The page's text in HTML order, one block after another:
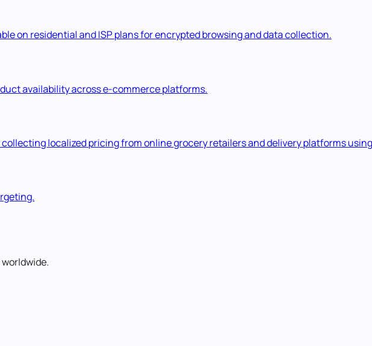
on residential and ISP plans for encrypted browsing and data collection.
availability across e-commerce platforms.
localized pricing from online grocery retailers and delivery platforms